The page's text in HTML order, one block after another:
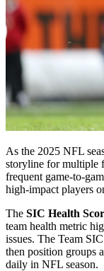
As the 2025 NFL
storyline for multiple
frequent game-to-
high-impact players
The SIC Health
team health metric
issues. The Team
then position groups
daily in NFL season.